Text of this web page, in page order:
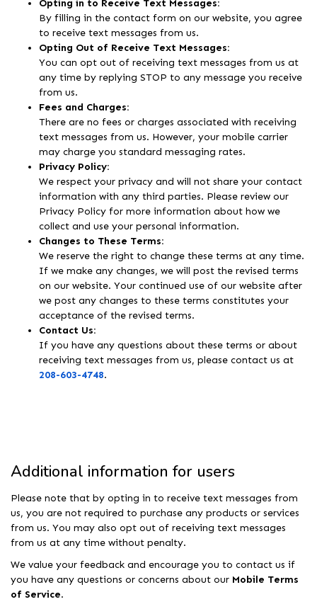
Opting in to Receive Text Messages:
By filling in the contact form on our website, you agree
to receive text messages from us.
Opting Out of Receive Text Messages:
You can opt out of receiving text messages from us at
any time by replying STOP to any message you receive
from us.
Fees and Charges:
There are no fees or charges associated with receiving
text messages from us. However, your mobile carrier
may charge you standard messaging rates.
Privacy Policy:
We respect your privacy and will not share your contact
information with any third parties. Please review our
Privacy Policy for more information about how we
collect and use your personal information.
Changes to These Terms:
We reserve the right to change these terms at any time.
If we make any changes, we will post the revised terms
on our website. Your continued use of our website after
we post any changes to these terms constitutes your
acceptance of the revised terms.
Contact Us:
If you have any questions about these terms or about
receiving text messages from us, please contact us at
208-603-4748.
Additional information for users
Please note that by opting in to receive text messages from
us, you are not required to purchase any products or services
from us. You may also opt out of receiving text messages
from us at any time without penalty.
We value your feedback and encourage you to contact us if
you have any questions or concerns about our Mobile Terms
of Service.